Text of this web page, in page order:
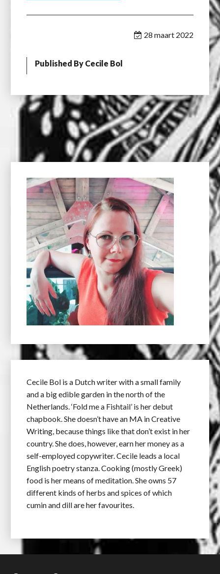
28 maart 2022
Published By Cecile Bol
Cecile Bol is a Dutch writer with a small family
and a big edible garden in the north of the
Netherlands. ‘Fold me a Fishtail’ is her debut
chapbook. She doesn’t have an MA in Creative
Writing, because things like that don’t exist in her
country. She does, however, earn her money as a
self-employed copywriter. Cecile leads a local
English poetry stanza. Cooking (mostly Greek)
food is her means of meditation. She owns 57
different kinds of herbs and spices of which
cumin and dill are her favourites.